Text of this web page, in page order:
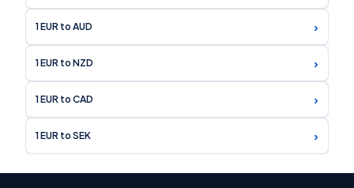
1 EUR to AUD ›
1 EUR to NZD ›
1 EUR to CAD ›
1 EUR to SEK ›